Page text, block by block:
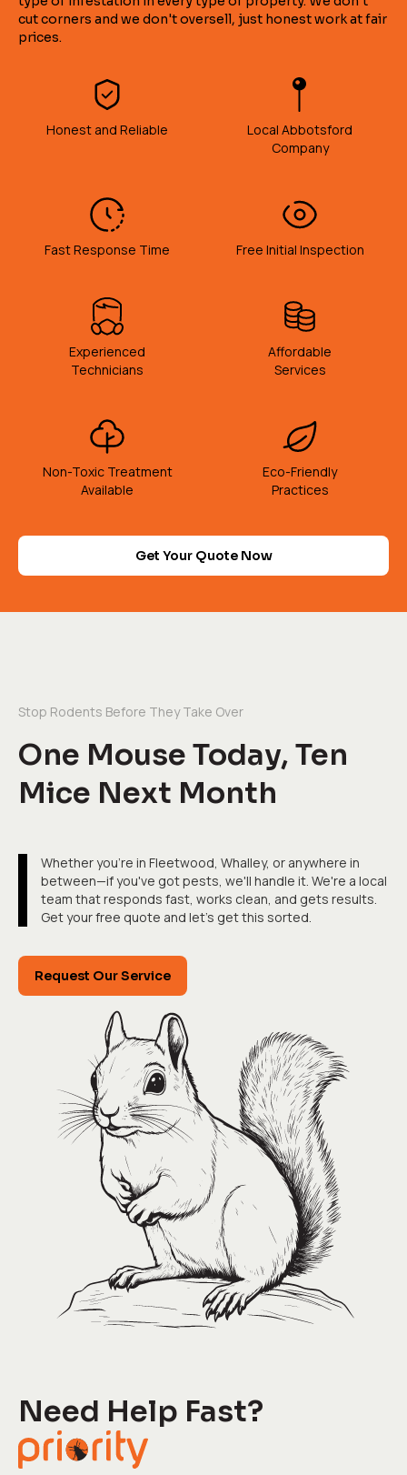
cut corners and we don't oversell, just honest work at fair
prices.
Honest and Reliable
Local Abbotsford
Company
Fast Response Time Free Initial Inspection
Experienced
Technicians
Affordable
Services
Non-Toxic Treatment
Available
Eco-Friendly
Practices
Get Your Quote Now
Stop Rodents Before They Take Over
One Mouse Today, Ten
Mice Next Month
Whether you're in Fleetwood, Whalley, or anywhere in
between—if you've got pests, we'll handle it. We're a local
team that responds fast, works clean, and gets results.
Get your free quote and let's get this sorted.
Request Our Service
Need Help Fast?